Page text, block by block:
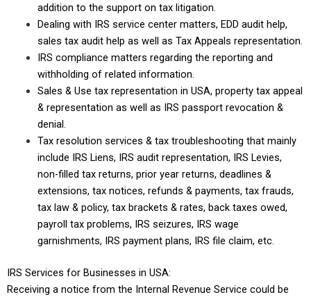
addition to the support on tax litigation.
Dealing with IRS service center matters, EDD audit help,
sales tax audit help as well as Tax Appeals representation.
IRS compliance matters regarding the reporting and
withholding of related information.
Sales & Use tax representation in USA, property tax appeal
& representation as well as IRS passport revocation &
denial.
Tax resolution services & tax troubleshooting that mainly
include IRS Liens, IRS audit representation, IRS Levies,
non-filled tax returns, prior year returns, deadlines &
extensions, tax notices, refunds & payments, tax frauds,
tax law & policy, tax brackets & rates, back taxes owed,
payroll tax problems, IRS seizures, IRS wage
garnishments, IRS payment plans, IRS file claim, etc.
IRS Services for Businesses in USA:
Receiving a notice from the Internal Revenue Service could be